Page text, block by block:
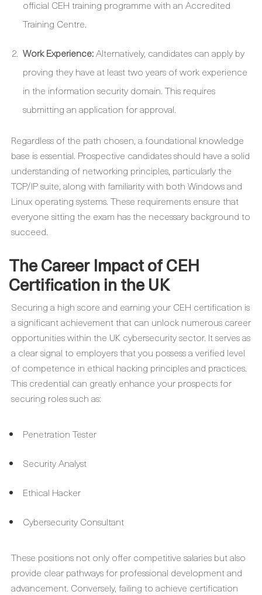
official CEH training programme with an Accredited
Training Centre.
Work Experience:Alternatively, candidates can apply by
proving they have at least two years of work experience
in the information security domain. This requires
submitting an application for approval.
Regardless of the path chosen, a foundational knowledge
base is essential. Prospective candidates should have a solid
understanding of networking principles, particularly the
TCP/IP suite, along with familiarity with both Windows and
Linux operating systems. These requirements ensure that
everyone sitting the exam has the necessary background to
succeed.
The Career Impact of CEH
Certification in the UK
Securing a high score and earning your CEH certification is
a significant achievement that can unlock numerous career
opportunities within the UK cybersecurity sector. It serves as
a clear signal to employers that you possess a verified level
of competence in ethical hacking principles and practices.
This credential can greatly enhance your prospects for
securing roles such as:
Penetration Tester
Security Analyst
Ethical Hacker
Cybersecurity Consultant
These positions not only offer competitive salaries but also
provide clear pathways for professional development and
advancement. Conversely, failing to achieve certification